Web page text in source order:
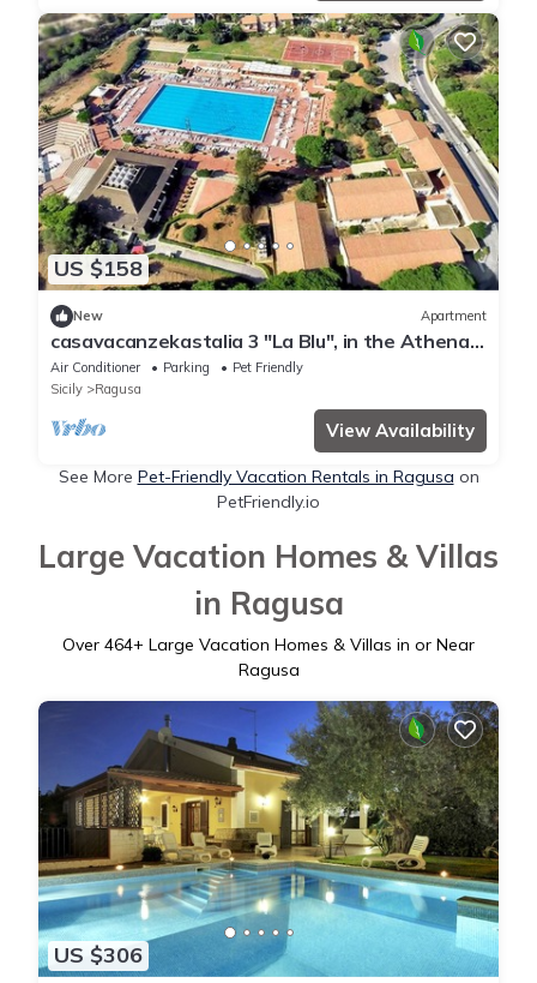
US $158
New Apartment
casavacanzekastalia 3 "La Blu", in the Athena
Resort Ragusa Holiday Village
Air Conditioner Parking
Pet Friendly
Sicily
Ragusa
View Availability
See More Pet-Friendly Vacation Rentals in Ragusa on
PetFriendly.io
Large Vacation Homes & Villas
in Ragusa
Over 464+ Large Vacation Homes & Villas in or Near
Ragusa
US $306